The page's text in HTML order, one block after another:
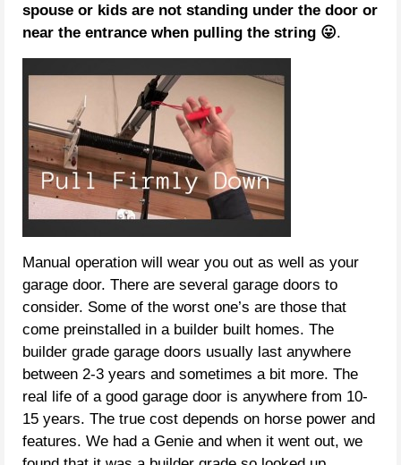
spouse or kids are not standing under the door or
near the entrance when pulling the string 😛.
Manual operation will wear you out as well as your
garage door. There are several garage doors to
consider. Some of the worst one’s are those that
come preinstalled in a builder built homes. The
builder grade garage doors usually last anywhere
between 2-3 years and sometimes a bit more. The
real life of a good garage door is anywhere from 10-
15 years. The true cost depends on horse power and
features. We had a Genie and when it went out, we